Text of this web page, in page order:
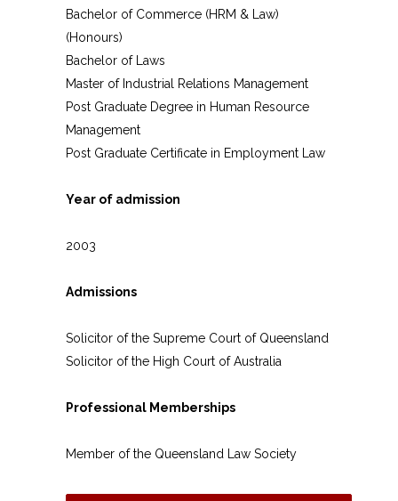
Bachelor of Commerce (HRM & Law)
(Honours)
Bachelor of Laws
Master of Industrial Relations Management
Post Graduate Degree in Human Resource
Management
Post Graduate Certificate in Employment Law
Year of admission
2003
Admissions
Solicitor of the Supreme Court of Queensland
Solicitor of the High Court of Australia
Professional Memberships
Member of the Queensland Law Society